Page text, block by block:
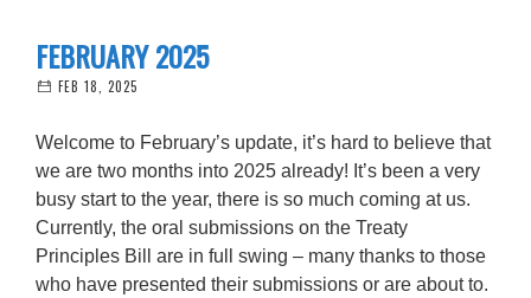
FEBRUARY 2025
FEB 18, 2025
Welcome to February’s update, it’s hard to believe that
we are two months into 2025 already! It’s been a very
busy start to the year, there is so much coming at us.
Currently, the oral submissions on the Treaty
Principles Bill are in full swing – many thanks to those
who have presented their submissions or are about to.